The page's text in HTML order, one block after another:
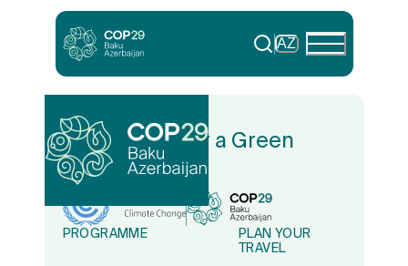
AZ
In Solidarity for a Green
World
PROGRAMME
PLAN YOUR
TRAVEL